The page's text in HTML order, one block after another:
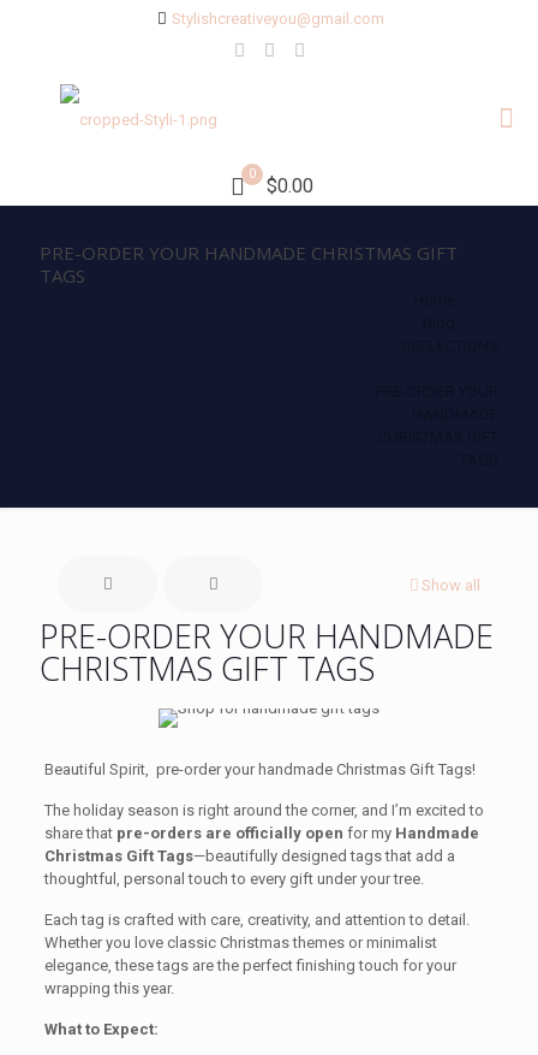
Stylishcreativeyou@gmail.com
0
$0.00
PRE-ORDER YOUR HANDMADE CHRISTMAS GIFT
TAGS
Show all
PRE-ORDER YOUR HANDMADE
CHRISTMAS GIFT TAGS
Beautiful Spirit, pre-order your handmade Christmas Gift Tags!
The holiday season is right around the corner, and I’m excited to
share that pre-orders are officially open for my Handmade
Christmas Gift Tags—beautifully designed tags that add a
thoughtful, personal touch to every gift under your tree.
Each tag is crafted with care, creativity, and attention to detail.
Whether you love classic Christmas themes or minimalist
elegance, these tags are the perfect finishing touch for your
wrapping this year.
What to Expect: